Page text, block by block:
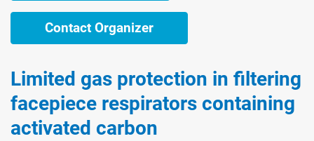
Contact Organizer
Limited gas protection in filtering
facepiece respirators containing
activated carbon